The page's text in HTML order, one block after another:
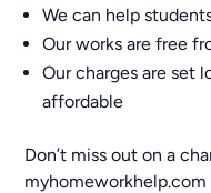
We can help
Our works are free
Our charges are set
affordable
Don’t miss out on a